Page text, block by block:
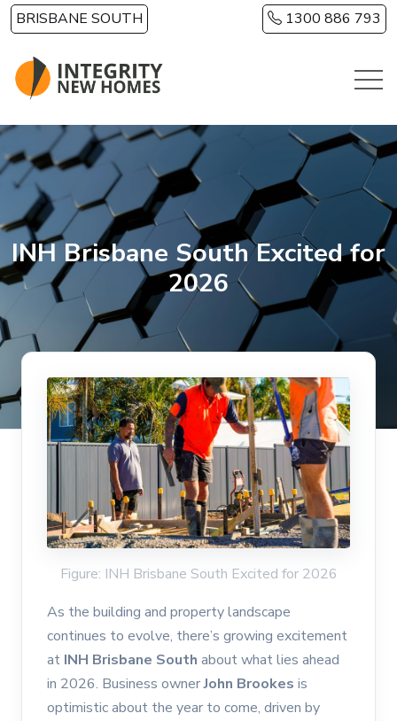
Skip to main content
BRISBANE SOUTH 1300 886 793
INH Brisbane South Excited for
2026
Figure: INH Brisbane South Excited for 2026
As the building and property landscape
continues to evolve, there’s growing excitement
at INH Brisbane South about what lies ahead
in 2026. Business ownerJohn Brookes is
optimistic about the year to come, driven by